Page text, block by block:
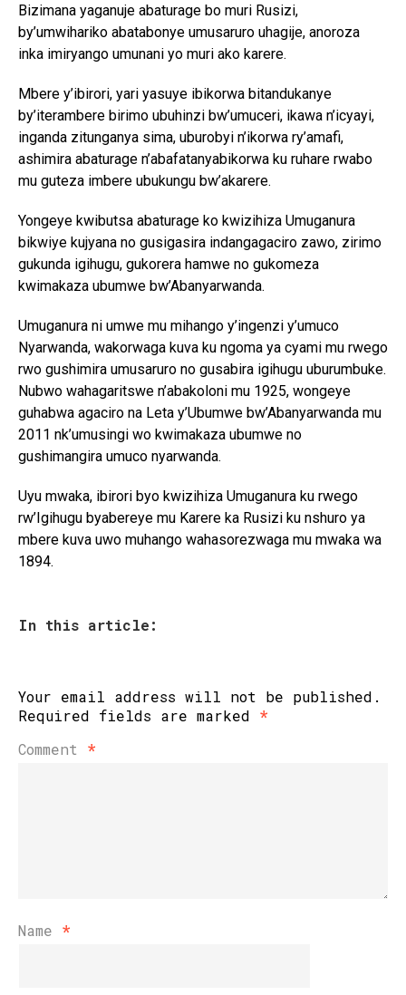
Bizimana yaganuje abaturage bo muri Rusizi,
by’umwihariko abatabonye umusaruro uhagije, anoroza
inka imiryango umunani yo muri ako karere.
Mbere y’ibirori, yari yasuye ibikorwa bitandukanye
by’iterambere birimo ubuhinzi bw’umuceri, ikawa n’icyayi,
inganda zitunganya sima, uburobyi n’ikorwa ry’amafi,
ashimira abaturage n’abafatanyabikorwa ku ruhare rwabo
mu guteza imbere ubukungu bw’akarere.
Yongeye kwibutsa abaturage ko kwizihiza Umuganura
bikwiye kujyana no gusigasira indangagaciro zawo, zirimo
gukunda igihugu, gukorera hamwe no gukomeza
kwimakaza ubumwe bw’Abanyarwanda.
Umuganura ni umwe mu mihango y’ingenzi y’umuco
Nyarwanda, wakorwaga kuva ku ngoma ya cyami mu rwego
rwo gushimira umusaruro no gusabira igihugu uburumbuke.
Nubwo wahagaritswe n’abakoloni mu 1925, wongeye
guhabwa agaciro na Leta y’Ubumwe bw’Abanyarwanda mu
2011 nk’umusingi wo kwimakaza ubumwe no
gushimangira umuco nyarwanda.
Uyu mwaka, ibirori byo kwizihiza Umuganura ku rwego
rw’Igihugu byabereye mu Karere ka Rusizi ku nshuro ya
mbere kuva uwo muhango wahasorezwaga mu mwaka wa
1894.
In this article:
Your email address will not be published.
Required fields are marked *
Comment *
Name *